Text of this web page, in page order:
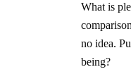
What is
no idea.
being?